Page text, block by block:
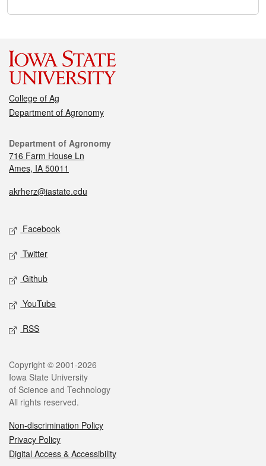
College of Ag
Department of Agronomy
Department of Agronomy
716 Farm House Ln
Ames, IA 50011
akrherz@iastate.edu
Facebook
Twitter
Github
YouTube
RSS
Copyright © 2001-2026
Iowa State University
of Science and Technology
All rights reserved.
Non-discrimination Policy
Privacy Policy
Digital Access & Accessibility